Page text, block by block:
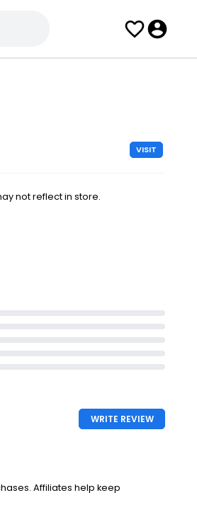
VISIT
not reflect in store.
WRITE REVIEW
Affiliates help keep